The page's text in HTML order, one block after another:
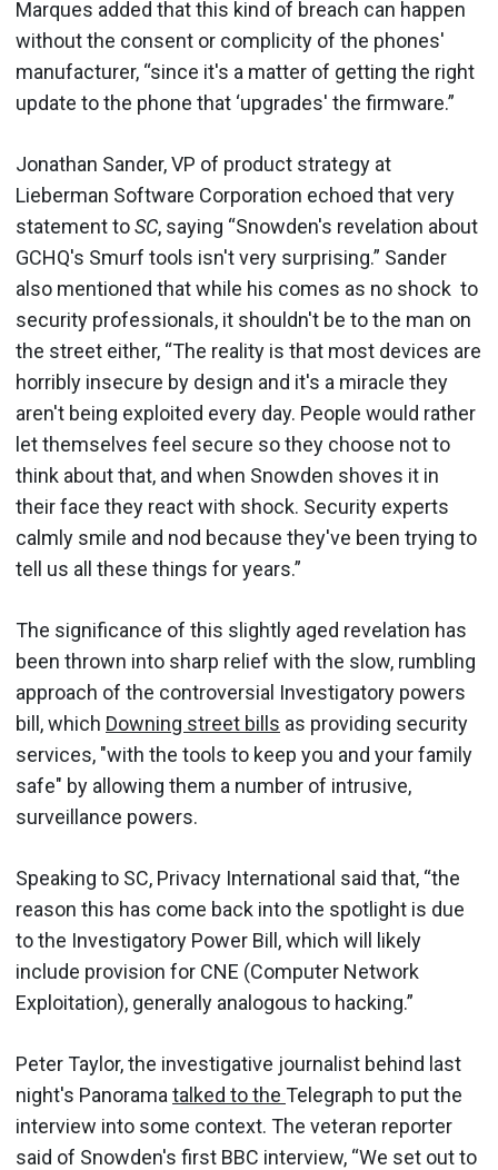
Marques added that this kind of breach can happen
without the consent or complicity of the phones'
manufacturer, “since it's a matter of getting the right
update to the phone that ‘upgrades' the firmware.”
Jonathan Sander, VP of product strategy at
Lieberman Software Corporation echoed that very
statement toSC, saying “Snowden's revelation about
GCHQ's Smurf tools isn't very surprising.” Sander
also mentioned that while his comes as no shock to
security professionals, it shouldn't be to the man on
the street either, “The reality is that most devices are
horribly insecure by design and it's a miracle they
aren't being exploited every day. People would rather
let themselves feel secure so they choose not to
think about that, and when Snowden shoves it in
their face they react with shock. Security experts
calmly smile and nod because they've been trying to
tell us all these things for years.”
The significance of this slightly aged revelation has
been thrown into sharp relief with the slow, rumbling
approach of the controversial Investigatory powers
bill, which Downing street bills as providing security
services, "with the tools to keep you and your family
safe" by allowing them a number of intrusive,
surveillance powers.
Speaking to SC, Privacy International said that, “the
reason this has come back into the spotlight is due
to the Investigatory Power Bill, which will likely
include provision for CNE (Computer Network
Exploitation), generally analogous to hacking.”
Peter Taylor, the investigative journalist behind last
night's Panorama talked to the Telegraph to put the
interview into some context. The veteran reporter
said of Snowden's first BBC interview, “We set out to